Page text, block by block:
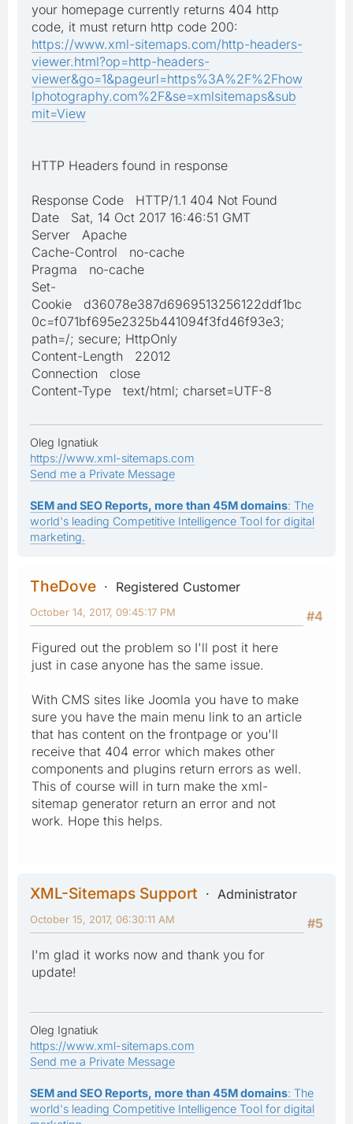
your homepage currently returns 404 http
code, it must return http code 200:
https://www.xml-sitemaps.com/http-headers-
viewer.html?op=http-headers-
viewer&go=1&pageurl=https%3A%2F%2Fhow
lphotography.com%2F&se=xmlsitemaps&sub
mit=View
HTTP Headers found in response
Response Code HTTP/1.1 404 Not Found
Date Sat, 14 Oct 2017 16:46:51 GMT
Server Apache
Cache-Control no-cache
Pragma no-cache
Set-
Cookie d36078e387d6969513256122ddf1bc
0c=f071bf695e2325b441094f3fd46f93e3;
path=/; secure; HttpOnly
Content-Length 22012
Connection close
Content-Type text/html; charset=UTF-8
Oleg Ignatiuk
https://www.xml-sitemaps.com
Send me a Private Message
SEM and SEO Reports, more than 45M domains: The
world's leading Competitive Intelligence Tool for digital
marketing.
TheDove
Registered Customer
#4
October 14, 2017, 09:45:17 PM
Figured out the problem so I'll post it here
just in case anyone has the same issue.
With CMS sites like Joomla you have to make
sure you have the main menu link to an article
that has content on the frontpage or you'll
receive that 404 error which makes other
components and plugins return errors as well.
This of course will in turn make the xml-
sitemap generator return an error and not
work. Hope this helps.
XML-Sitemaps Support
Administrator
#5
October 15, 2017, 06:30:11 AM
I'm glad it works now and thank you for
update!
Oleg Ignatiuk
https://www.xml-sitemaps.com
Send me a Private Message
SEM and SEO Reports, more than 45M domains: The
world's leading Competitive Intelligence Tool for digital